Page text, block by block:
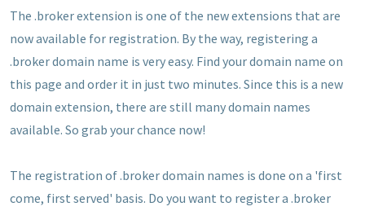
The .broker extension is one of the new extensions that are
now available for registration. By the way, registering a
.broker domain name is very easy. Find your domain name on
this page and order it in just two minutes. Since this is a new
domain extension, there are still many domain names
available. So grab your chance now!
The registration of .broker domain names is done on a 'first
come, first served' basis. Do you want to register a .broker